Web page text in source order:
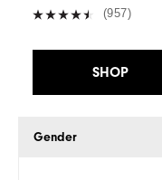
(957)
SHOP
Gender